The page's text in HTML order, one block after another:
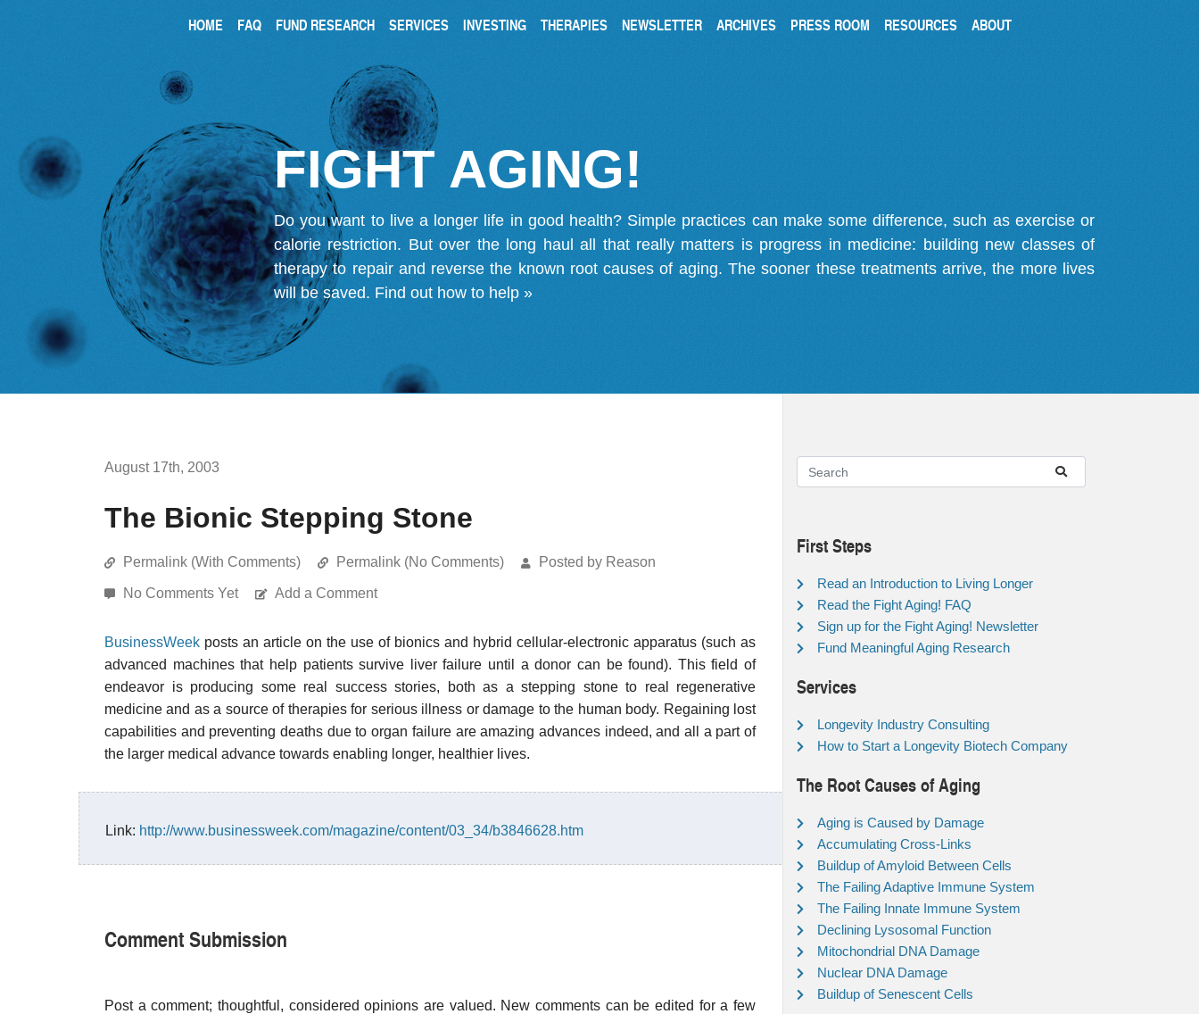
HOME FAQ FUND RESEARCH SERVICES INVESTING THERAPIES NEWSLETTER ARCHIVES PRESS ROOM RESOURCES ABOUT
FIGHT AGING!
Do you want to live a longer life in good health? Simple practices can make some difference, such as exercise or
calorie restriction. But over the long haul all that really matters is progress in medicine: building new classes of
therapy to repair and reverse the known root causes of aging. The sooner these treatments arrive, the more lives
will be saved. Find out how to help »
August 17th, 2003
The Bionic Stepping Stone
Permalink (With Comments) Permalink (No Comments) Posted by Reason
No Comments Yet Add a Comment
BusinessWeek posts an article on the use of bionics and hybrid cellular-electronic apparatus (such as
advanced machines that help patients survive liver failure until a donor can be found). This field of
endeavor is producing some real success stories, both as a stepping stone to real regenerative
medicine and as a source of therapies for serious illness or damage to the human body. Regaining lost
capabilities and preventing deaths due to organ failure are amazing advances indeed, and all a part of
the larger medical advance towards enabling longer, healthier lives.
Link: http://www.businessweek.com/magazine/content/03_34/b3846628.htm
Comment Submission
Post a comment; thoughtful, considered opinions are valued. New comments can be edited for a few
First Steps
Read an Introduction to Living Longer
Read the Fight Aging! FAQ
Sign up for the Fight Aging! Newsletter
Fund Meaningful Aging Research
Services
Longevity Industry Consulting
How to Start a Longevity Biotech Company
The Root Causes of Aging
Aging is Caused by Damage
Accumulating Cross-Links
Buildup of Amyloid Between Cells
The Failing Adaptive Immune System
The Failing Innate Immune System
Declining Lysosomal Function
Mitochondrial DNA Damage
Nuclear DNA Damage
Buildup of Senescent Cells